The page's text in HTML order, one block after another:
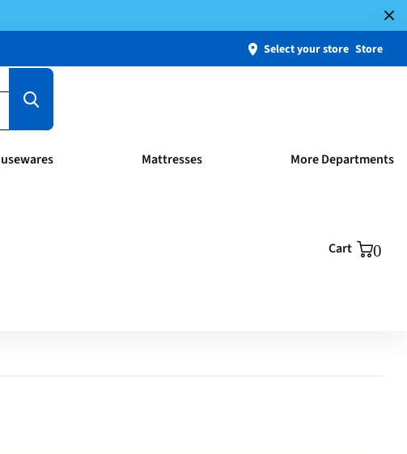
Select your store Store
Mattresses More Departments
Cart 0